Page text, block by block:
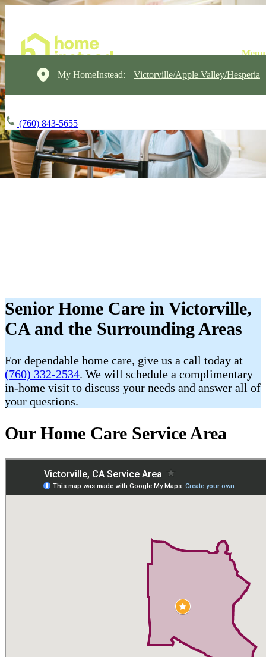
My HomeInstead: Victorville/Apple Valley/Hesperia
(760) 843-5655
Senior Home Care in Victorville,
CA and the Surrounding Areas
For dependable home care, give us a call today at
(760) 332-2534. We will schedule a complimentary
in-home visit to discuss your needs and answer all of
your questions.
Our Home Care Service Area